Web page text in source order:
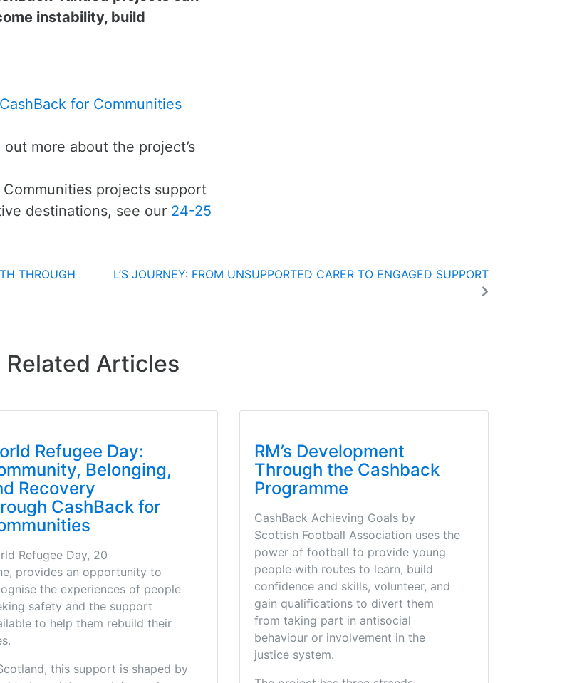
instability, build
CashBack for Communities
more about the project’s
projects support
destinations, see our 24-25
THROUGH
L’S JOURNEY: FROM UNSUPPORTED CARER TO ENGAGED SUPPORT
Related Articles
Refugee Day:
Belonging,
Recovery
CashBack for
Refugee Day, 20
provides an opportunity to
the experiences of people
safety and the support
to help them rebuild their
this support is shaped by
RM’s Development
Through the Cashback
Programme
CashBack Achieving Goals by
Scottish Football Association uses the
power of football to provide young
people with routes to learn, build
confidence and skills, volunteer, and
gain qualifications to divert them
from taking part in antisocial
behaviour or involvement in the
justice system.